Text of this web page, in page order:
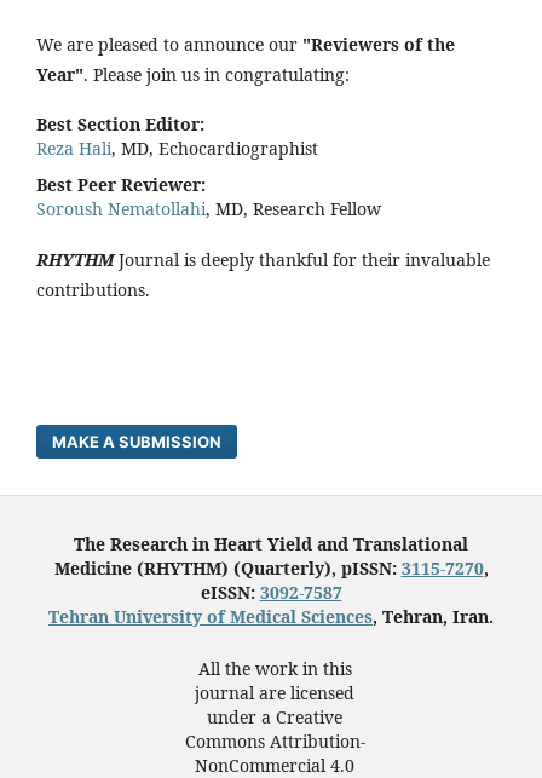
We are pleased to announce our "Reviewers of the
Year". Please join us in congratulating:
Best Section Editor:
Reza Hali, MD, Echocardiographist
Best Peer Reviewer:
Soroush Nematollahi, MD, Research Fellow
RHYTHM Journal is deeply thankful for their invaluable
contributions.
MAKE A SUBMISSION
The Research in Heart Yield and Translational
Medicine (RHYTHM) (Quarterly), pISSN: 3115-7270,
eISSN: 3092-7587
Tehran University of Medical Sciences, Tehran, Iran.
All the work in this
journal are licensed
under a Creative
Commons Attribution-
NonCommercial 4.0